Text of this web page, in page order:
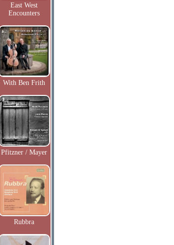
East West
Encounters
With Ben Frith
Pfitzner / Mayer
Rubbra